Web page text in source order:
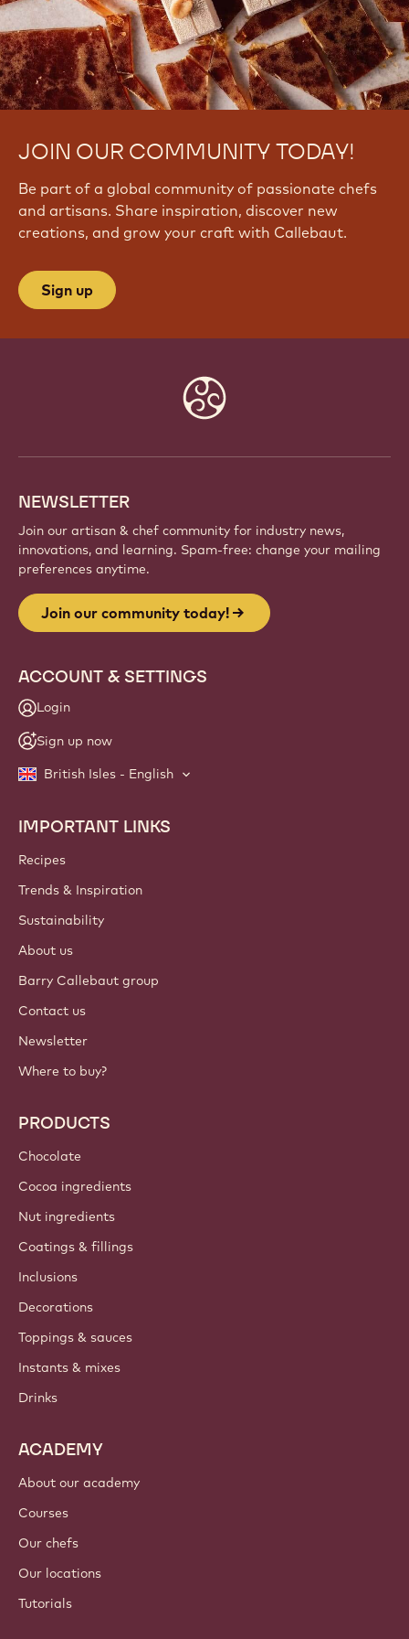
Q
Y
n
2
4
JOIN OUR COMMUNITY TODAY!
Be part of a global community of passionate chefs
and artisans. Share inspiration, discover new
creations, and grow your craft with Callebaut.
Sign up
NEWSLETTER
Join our artisan & chef community for industry news,
innovations, and learning. Spam-free: change your mailing
preferences anytime.
Join our community today!
ACCOUNT & SETTINGS
Login
Sign up now
British Isles - English
Footer
Callebaut
IMPORTANT LINKS
Recipes
Trends & Inspiration
Sustainability
About us
Barry Callebaut group
Contact us
Newsletter
Where to buy?
PRODUCTS
Chocolate
Cocoa ingredients
Nut ingredients
Coatings & fillings
Inclusions
Decorations
Toppings & sauces
Instants & mixes
Drinks
ACADEMY
About our academy
Courses
Our chefs
Our locations
Tutorials